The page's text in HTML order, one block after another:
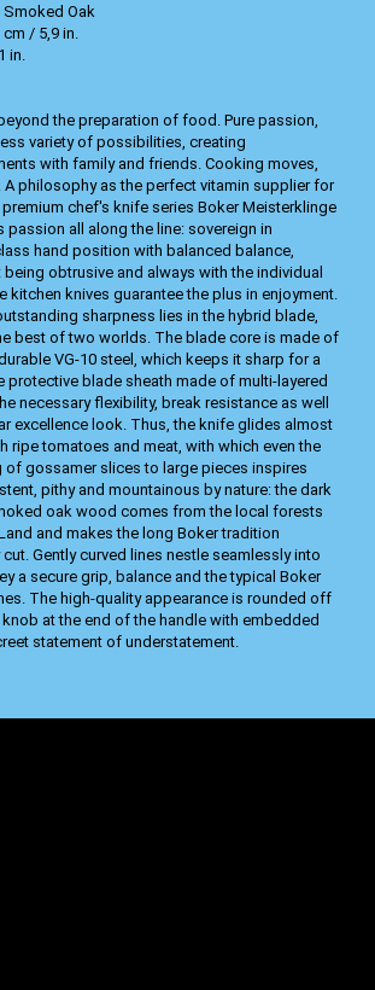
Smoked Oak
cm / 5,9 in.
in.
the preparation of food. Pure passion,
variety of possibilities, creating
with family and friends. Cooking moves,
philosophy as the perfect vitamin supplier for
chef's knife series Boker Meisterklinge
passion all along the line: sovereign in
hand position with balanced balance,
obtrusive and always with the individual
kitchen knives guarantee the plus in enjoyment.
sharpness lies in the hybrid blade,
best of two worlds. The blade core is made of
VG-10 steel, which keeps it sharp for a
protective blade sheath made of multi-layered
necessary flexibility, break resistance as well
excellence look. Thus, the knife glides almost
ripe tomatoes and meat, with which even the
of gossamer slices to large pieces inspires
pithy and mountainous by nature: the dark
oak wood comes from the local forests
and makes the long Boker tradition
Gently curved lines nestle seamlessly into
a secure grip, balance and the typical Boker
The high-quality appearance is rounded off
at the end of the handle with embedded
statement of understatement.